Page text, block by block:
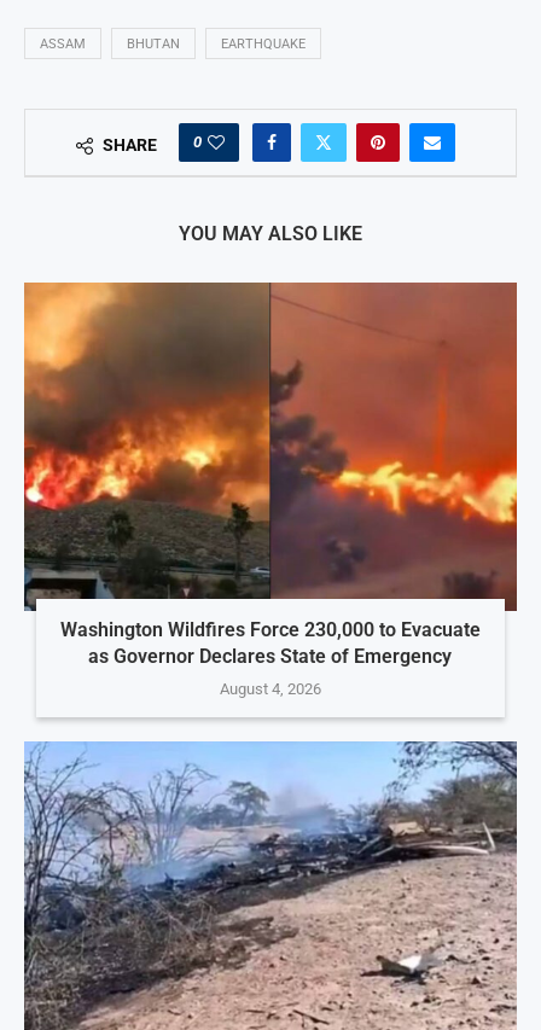
ASSAM BHUTAN EARTHQUAKE
SHARE 0
YOU MAY ALSO LIKE
Washington Wildfires Force 230,000 to Evacuate
as Governor Declares State of Emergency
August 4, 2026